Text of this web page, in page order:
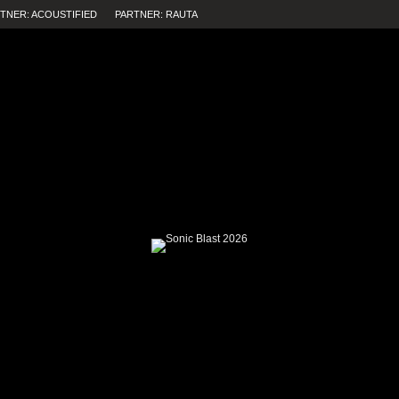
ACOUSTIFIED PARTNER: RAUTA